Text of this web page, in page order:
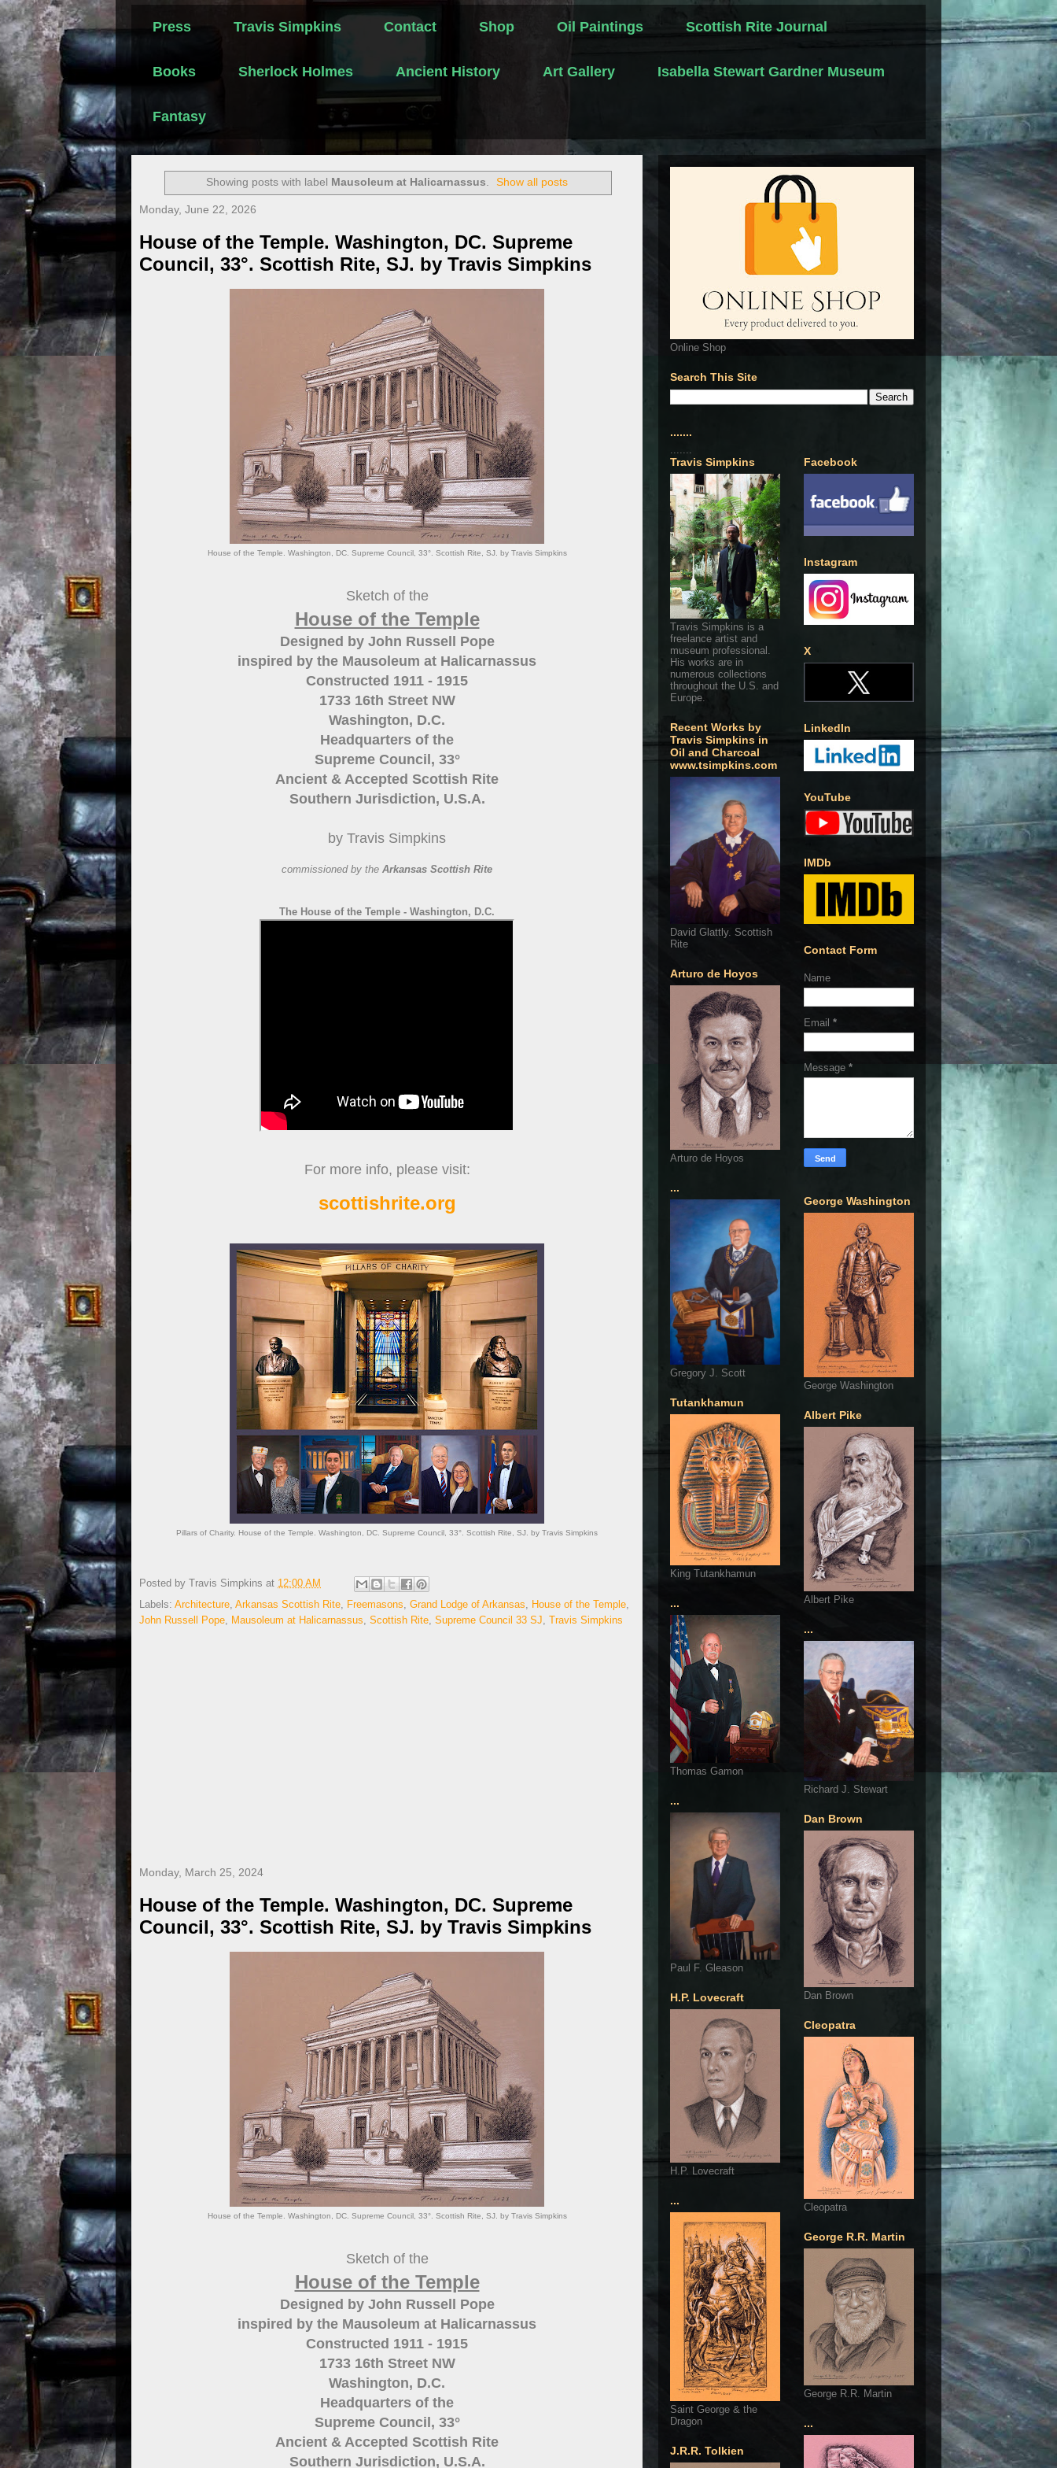
Press Travis Simpkins Contact Shop Oil Paintings Scottish Rite Journal
Books Sherlock Holmes Ancient History Art Gallery Isabella Stewart Gardner Museum
Fantasy
Showing posts with label Mausoleum at Halicarnassus. Show all posts
Monday, June 22, 2026
House of the Temple. Washington, DC. Supreme
Council, 33°. Scottish Rite, SJ. by Travis Simpkins
House of the Temple. Washington, DC. Supreme Council, 33°. Scottish Rite, SJ. by Travis Simpkins
Sketch of the
House of the Temple
Designed by John Russell Pope
inspired by the Mausoleum at Halicarnassus
Constructed 1911 - 1915
1733 16th Street NW
Washington, D.C.
Headquarters of the
Supreme Council, 33°
Ancient & Accepted Scottish Rite
Southern Jurisdiction, U.S.A.
by Travis Simpkins
commissioned by the Arkansas Scottish Rite
The House of the Temple - Washington, D.C.
For more info, please visit:
scottishrite.org
Pillars of Charity. House of the Temple. Washington, DC. Supreme Council, 33°. Scottish Rite, SJ. by Travis Simpkins
Posted by Travis Simpkins at 12:00 AM
Labels: Architecture Arkansas Scottish Rite Freemasons Grand Lodge of Arkansas House of the Temple
John Russell Pope Mausoleum at Halicarnassus Scottish Rite Supreme Council 33 SJ Travis Simpkins
Monday, March 25, 2024
House of the Temple. Washington, DC. Supreme
Council, 33°. Scottish Rite, SJ. by Travis Simpkins
House of the Temple. Washington, DC. Supreme Council, 33°. Scottish Rite, SJ. by Travis Simpkins
Sketch of the
House of the Temple
Designed by John Russell Pope
inspired by the Mausoleum at Halicarnassus
Constructed 1911 - 1915
1733 16th Street NW
Washington, D.C.
Headquarters of the
Supreme Council, 33°
Ancient & Accepted Scottish Rite
Southern Jurisdiction, U.S.A.
Online Shop
Search This Site
.......
.......
Travis Simpkins
Travis Simpkins is a
freelance artist and
museum professional.
His works are in
numerous collections
throughout the U.S. and
Europe.
Recent Works by
Travis Simpkins in
Oil and Charcoal
www.tsimpkins.com
David Glattly. Scottish
Rite
Arturo de Hoyos
Arturo de Hoyos
...
Gregory J. Scott
Tutankhamun
King Tutankhamun
...
Thomas Gamon
...
Paul F. Gleason
H.P. Lovecraft
H.P. Lovecraft
...
Saint George & the
Dragon
J.R.R. Tolkien
Facebook
Instagram
X
LinkedIn
YouTube
IMDb
Contact Form
Name
Email *
Message *
George Washington
George Washington
Albert Pike
Albert Pike
...
Richard J. Stewart
Dan Brown
Dan Brown
Cleopatra
Cleopatra
George R.R. Martin
George R.R. Martin
...